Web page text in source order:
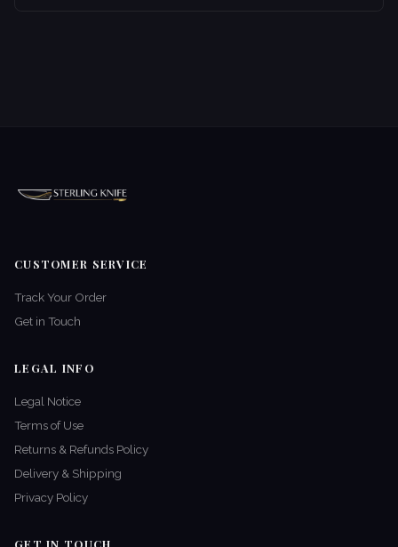
CUSTOMER SERVICE
Track Your Order
Get in Touch
LEGAL INFO
Legal Notice
Terms of Use
Returns & Refunds Policy
Delivery & Shipping
Privacy Policy